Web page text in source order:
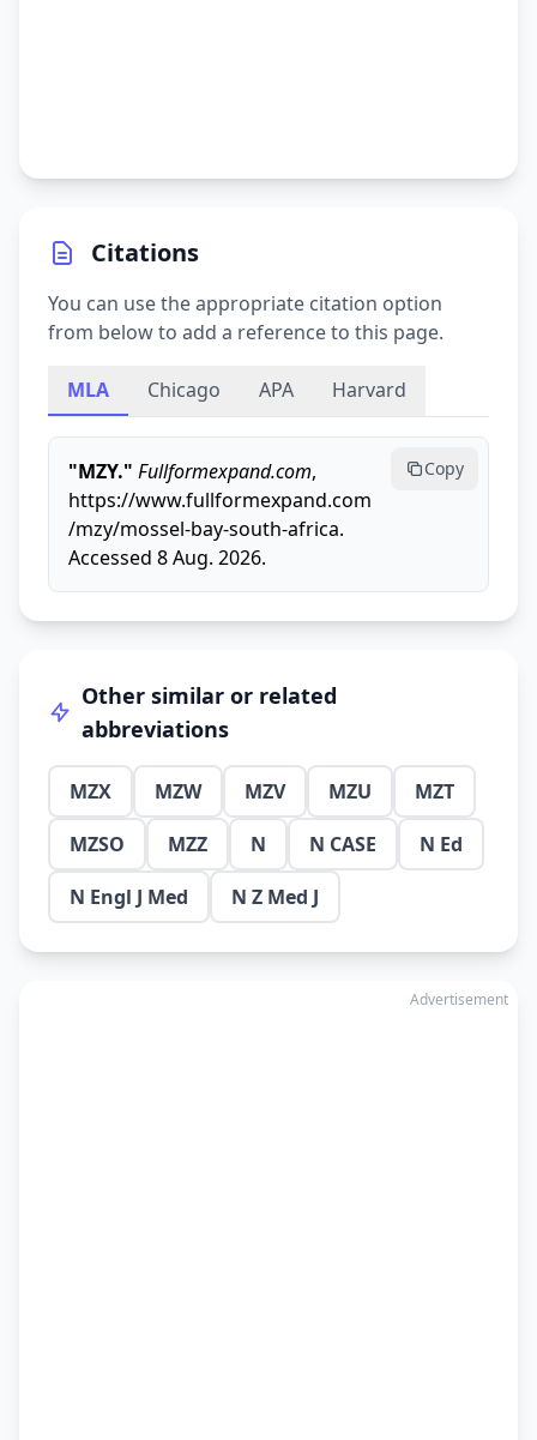
Citations
You can use the appropriate citation option
from below to add a reference to this page.
MLA Chicago APA Harvard
"MZY." Fullformexpand.com,
https://www.fullformexpand.com
/mzy/mossel-bay-south-africa.
Accessed 8 Aug. 2026.
Copy
Other similar or related
abbreviations
MZX MZW MZV MZU
MZT
MZSO
MZZ N N CASE
N Ed
N Engl J Med
N Z Med J
Advertisement